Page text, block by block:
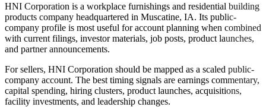
HNI Corporation is a workplace furnishings and residential building
products company headquartered in Muscatine, IA. Its public-
company profile is most useful for account planning when combined
with current filings, investor materials, job posts, product launches,
and partner announcements.
For sellers, HNI Corporation should be mapped as a scaled public-
company account. The best timing signals are earnings commentary,
capital spending, hiring clusters, product launches, acquisitions,
facility investments, and leadership changes.